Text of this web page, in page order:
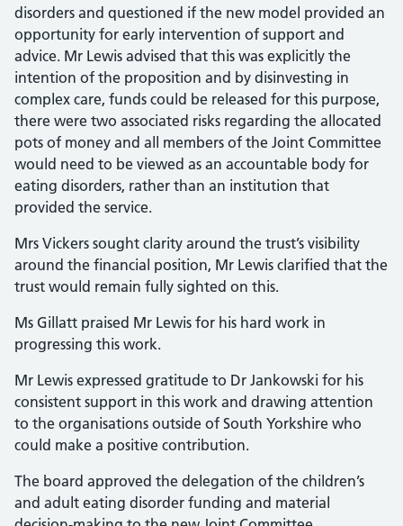
disorders and questioned if the new model provided an
opportunity for early intervention of support and
advice. Mr Lewis advised that this was explicitly the
intention of the proposition and by disinvesting in
complex care, funds could be released for this purpose,
there were two associated risks regarding the allocated
pots of money and all members of the Joint Committee
would need to be viewed as an accountable body for
eating disorders, rather than an institution that
provided the service.
Mrs Vickers sought clarity around the trust’s visibility
around the financial position, Mr Lewis clarified that the
trust would remain fully sighted on this.
Ms Gillatt praised Mr Lewis for his hard work in
progressing this work.
Mr Lewis expressed gratitude to Dr Jankowski for his
consistent support in this work and drawing attention
to the organisations outside of South Yorkshire who
could make a positive contribution.
The board approved the delegation of the children’s
and adult eating disorder funding and material